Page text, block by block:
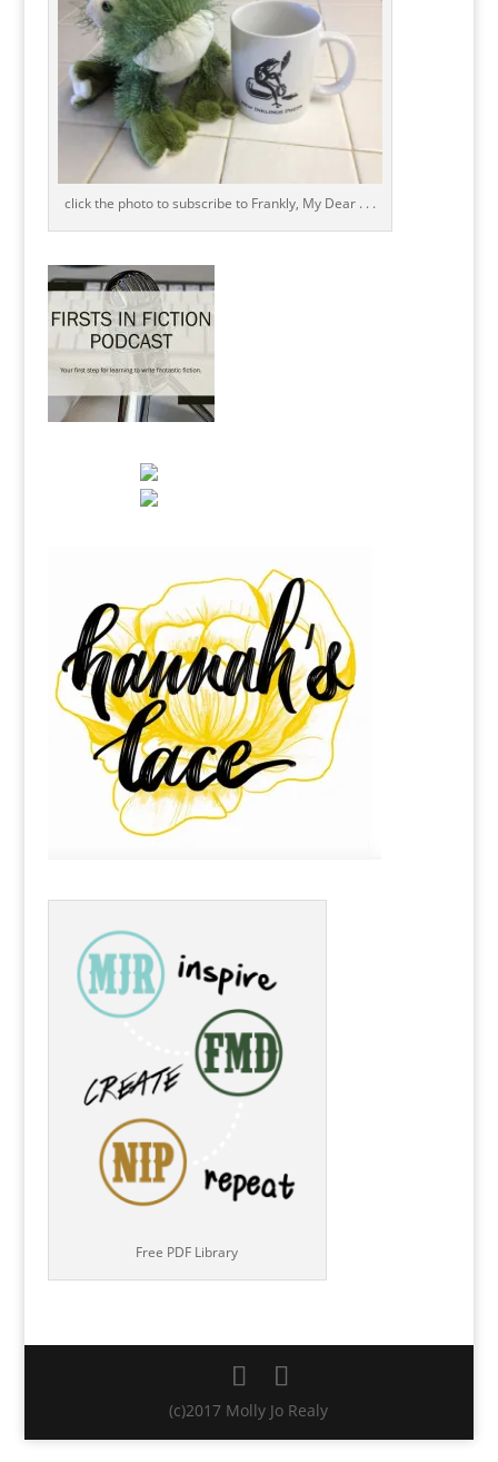
click the photo to subscribe to Frankly, My Dear . . .
Free PDF Library
(c)2017 Molly Jo Realy